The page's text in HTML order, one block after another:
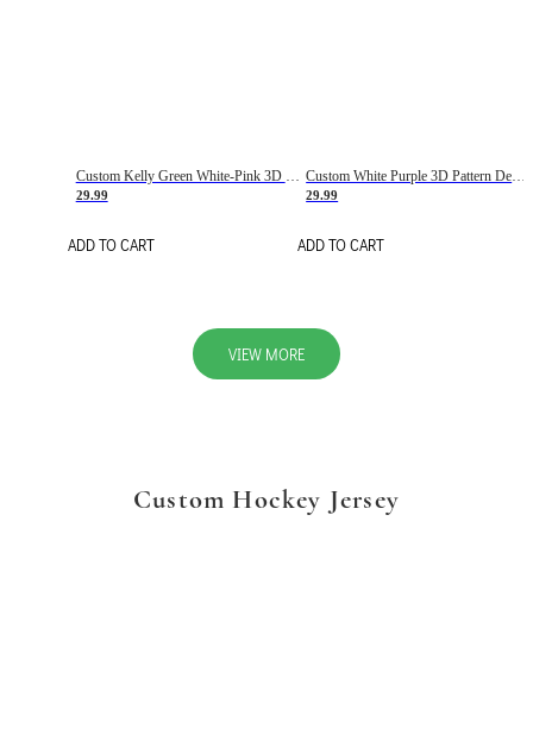
29.99
ADD TO CART
29.99
ADD TO CART
VIEW MORE
Custom Hockey Jersey